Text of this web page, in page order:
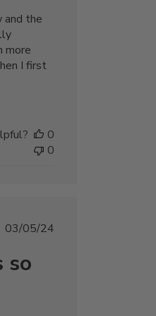
and the
more
I first
0
0
Published
03/05/24
so